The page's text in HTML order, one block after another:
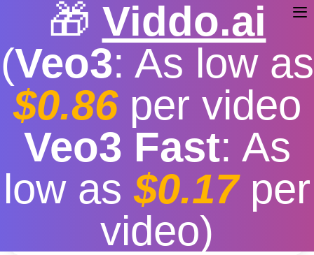
🎁 Viddo.ai
(Veo3: As low as
$0.86per video
Veo3 Fast: As
low as$0.17per
video)
TikTok Video Download HD
Free | Fast download speed | Stable |
More video
resolution options
Convert